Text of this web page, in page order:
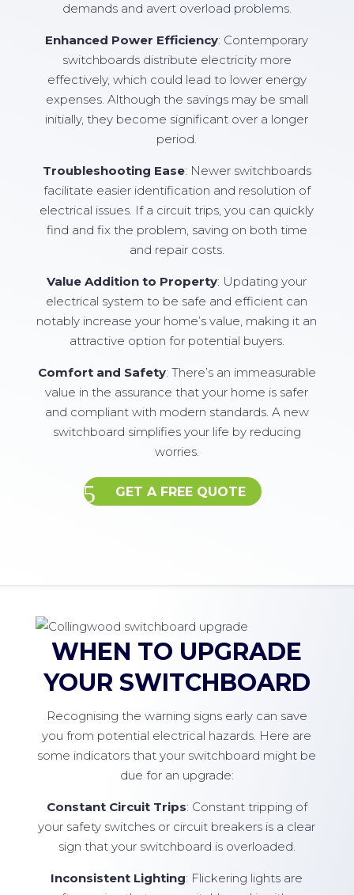
demands and avert overload problems.
Enhanced Power Efficiency: Contemporary
switchboards distribute electricity more
effectively, which could lead to lower energy
expenses. Although the savings may be small
initially, they become significant over a longer
period.
Troubleshooting Ease: Newer switchboards
facilitate easier identification and resolution of
electrical issues. If a circuit trips, you can quickly
find and fix the problem, saving on both time
and repair costs.
Value Addition to Property: Updating your
electrical system to be safe and efficient can
notably increase your home’s value, making it an
attractive option for potential buyers.
Comfort and Safety: There’s an immeasurable
value in the assurance that your home is safer
and compliant with modern standards. A new
switchboard simplifies your life by reducing
worries.
GET A FREE QUOTE
WHEN TO UPGRADE
YOUR SWITCHBOARD
Recognising the warning signs early can save
you from potential electrical hazards. Here are
some indicators that your switchboard might be
due for an upgrade:
Constant Circuit Trips: Constant tripping of
your safety switches or circuit breakers is a clear
sign that your switchboard is overloaded.
Inconsistent Lighting: Flickering lights are